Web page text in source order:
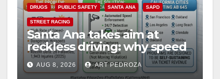
DRUGS PUBLIC SAFETY SANTA ANA SAPD
STREET RACING
Santa Ana takes aim at
reckless driving: why speed
cameras are a win for public
safety
AUG 8, 2026 ART PEDROZA